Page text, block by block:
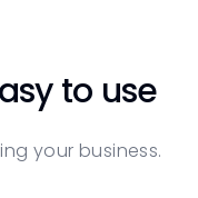
to use
your business.